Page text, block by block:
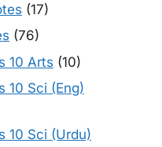
(17)
(76)
10 Arts (10)
10 Sci (Eng)
10 Sci (Urdu)